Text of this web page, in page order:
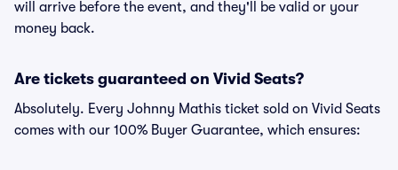
will arrive before the event, and they'll be valid or your
money back.
Are tickets guaranteed on Vivid Seats?
Absolutely. Every Johnny Mathis ticket sold on Vivid Seats
comes with our 100% Buyer Guarantee, which ensures: